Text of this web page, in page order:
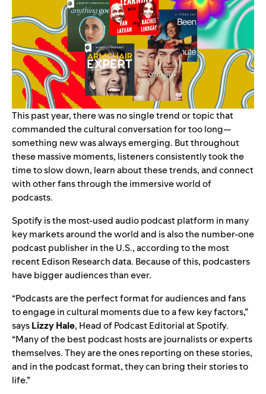
This past year, there was no single trend or topic that
commanded the cultural conversation for too long—
something new was always emerging. But throughout
these massive moments, listeners consistently took the
time to slow down, learn about these trends, and connect
with other fans through the immersive world of
podcasts.
Spotify is the most-used audio podcast platform in many
key markets around the world and is also the number-one
podcast publisher in the U.S., according to the most
recent Edison Research data. Because of this, podcasters
have bigger audiences than ever.
“Podcasts are the perfect format for audiences and fans
to engage in cultural moments due to a few key factors,”
saysLizzyHale, Head of Podcast Editorial at Spotify.
“Many of the best podcast hosts are journalists or experts
themselves. They are the ones reporting on these stories,
and in the podcast format, they can bring their stories to
life.”